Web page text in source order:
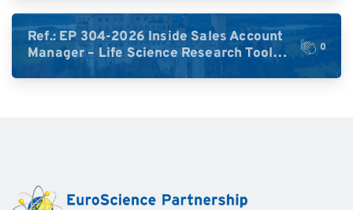
Ref.: EP 304-2026 Inside Sales Account
Manager – Life Science Research Tools
(Germany)
0